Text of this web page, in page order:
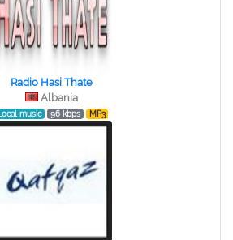
Radio Hasi Thate
Albania
Local music 96 kbps MP3